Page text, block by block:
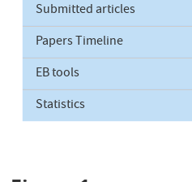
Submitted articles
Papers Timeline
EB tools
Statistics